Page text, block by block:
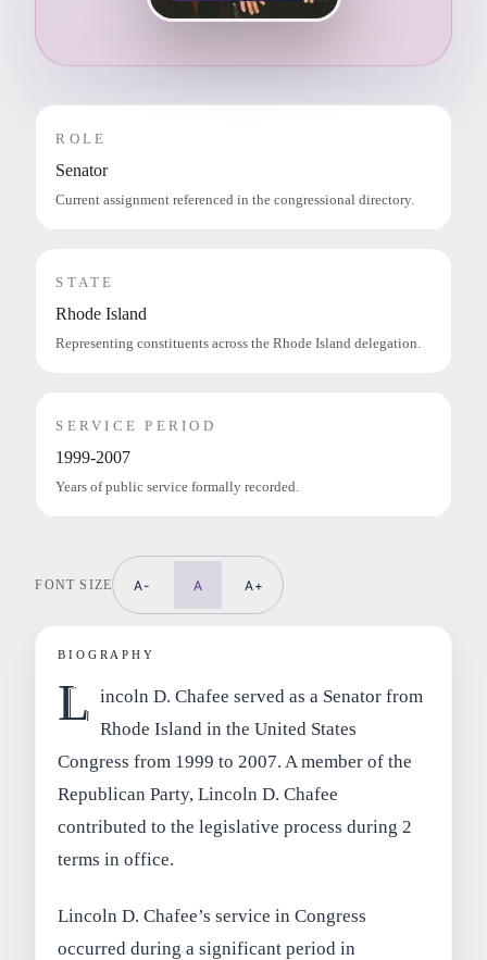
ROLE
Senator
Current assignment referenced in the congressional directory.
STATE
Rhode Island
Representing constituents across the Rhode Island delegation.
SERVICE PERIOD
1999-2007
Years of public service formally recorded.
FONT SIZE A- A A+
BIOGRAPHY
L incoln D. Chafee served as a Senator from
Rhode Island in the United States
Congress from 1999 to 2007. A member of the
Republican Party, Lincoln D. Chafee
contributed to the legislative process during 2
terms in office.
Lincoln D. Chafee’s service in Congress
occurred during a significant period in